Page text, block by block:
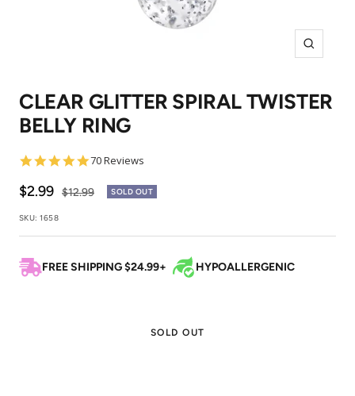
Zoom
CLEAR GLITTER SPIRAL TWISTER
BELLY RING
4.9
rating
70 Reviews
Sale
price
$2.99 Regular
$12.99 SOLD OUT
SKU:1658
FREE SHIPPING $24.99+ HYPOALLERGENIC
SOLD OUT